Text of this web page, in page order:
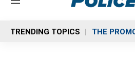
M
n
u
TRENDING TOPICS THE